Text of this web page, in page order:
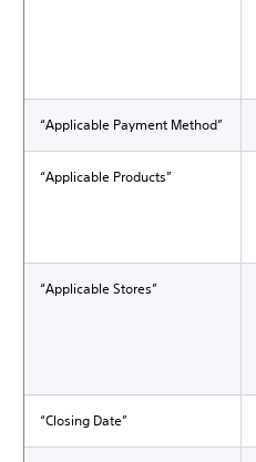
“Applicable Payment Method”
“Applicable Products”
“Applicable Stores”
“Closing Date”